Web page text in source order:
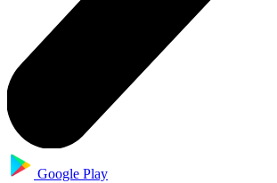
Google Play